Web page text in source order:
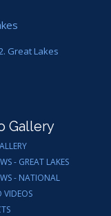
Great Lakes
Gallery
- GREAT LAKES
- NATIONAL
VIDEOS